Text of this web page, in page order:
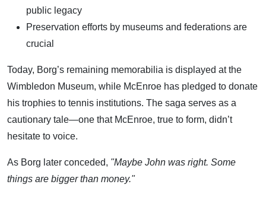
public legacy
Preservation efforts by museums and federations are
crucial
Today, Borg’s remaining memorabilia is displayed at the
Wimbledon Museum, while McEnroe has pledged to donate
his trophies to tennis institutions. The saga serves as a
cautionary tale—one that McEnroe, true to form, didn’t
hesitate to voice.
As Borg later conceded, "Maybe John was right. Some
things are bigger than money."